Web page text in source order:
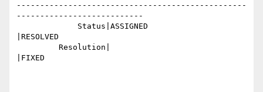
-------------------------------------------------
---------------------------
|RESOLVED
|FIXED